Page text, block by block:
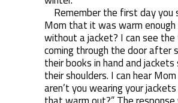
Remember the first day you
Mom that it was warm
without a jacket? I can see
coming through the door after
their books in hand and jackets
their shoulders. I can hear
aren’t you wearing your